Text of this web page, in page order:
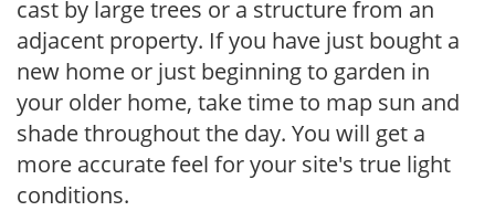
cast by large trees or a structure from an
adjacent property. If you have just bought a
new home or just beginning to garden in
your older home, take time to map sun and
shade throughout the day. You will get a
more accurate feel for your site's true light
conditions.